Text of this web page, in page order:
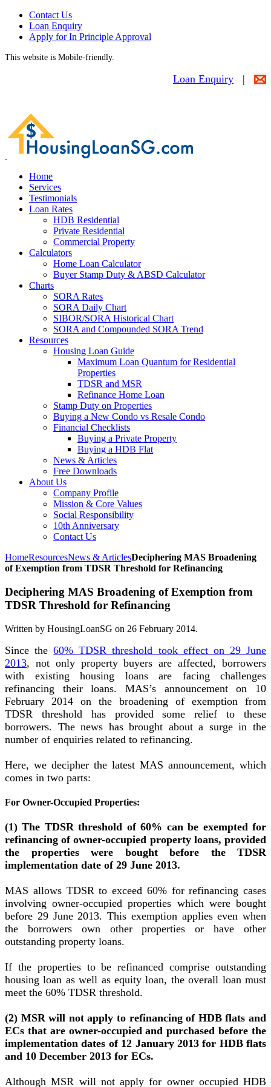
Contact Us
Loan Enquiry
Apply for In Principle Approval
This website is Mobile-friendly.
Loan Enquiry |
Home
Services
Testimonials
Loan Rates
HDB Residential
Private Residential
Commercial Property
Calculators
Home Loan Calculator
Buyer Stamp Duty & ABSD Calculator
Charts
SORA Rates
SORA Daily Chart
SIBOR/SORA Historical Chart
SORA and Compounded SORA Trend
Resources
Housing Loan Guide
Maximum Loan Quantum for Residential
Properties
TDSR and MSR
Refinance Home Loan
Stamp Duty on Properties
Buying a New Condo vs Resale Condo
Financial Checklists
Buying a Private Property
Buying a HDB Flat
News & Articles
Free Downloads
About Us
Company Profile
Mission & Core Values
Social Responsibility
10th Anniversary
Contact Us
HomeResourcesNews & ArticlesDeciphering MAS Broadening
of Exemption from TDSR Threshold for Refinancing
Deciphering MAS Broadening of Exemption from
TDSR Threshold for Refinancing
Written by HousingLoanSG on 26 February 2014.
Since the60% TDSR threshold took effect on 29 June
2013, not only property buyers are affected, borrowers
with existing housing loans are facing challenges
refinancing their loans. MAS’s announcement on 10
February 2014 on the broadening of exemption from
TDSR threshold has provided some relief to these
borrowers. The news has brought about a surge in the
number of enquiries related to refinancing.
Here, we decipher the latest MAS announcement, which
comes in two parts:
For Owner-Occupied Properties:
(1) The TDSR threshold of 60% can be exempted for
refinancing of owner-occupied property loans, provided
the properties were bought before the TDSR
implementation date of 29 June 2013.
MAS allows TDSR to exceed 60% for refinancing cases
involving owner-occupied properties which were bought
before 29 June 2013. This exemption applies even when
the borrowers own other properties or have other
outstanding property loans.
If the properties to be refinanced comprise outstanding
housing loan as well as equity loan, the overall loan must
meet the 60% TDSR threshold.
(2) MSR will not apply to refinancing of HDB flats and
ECs that are owner-occupied and purchased before the
implementation dates of 12 January 2013 for HDB flats
and 10 December 2013 for ECs.
Although MSR will not apply for owner occupied HDB